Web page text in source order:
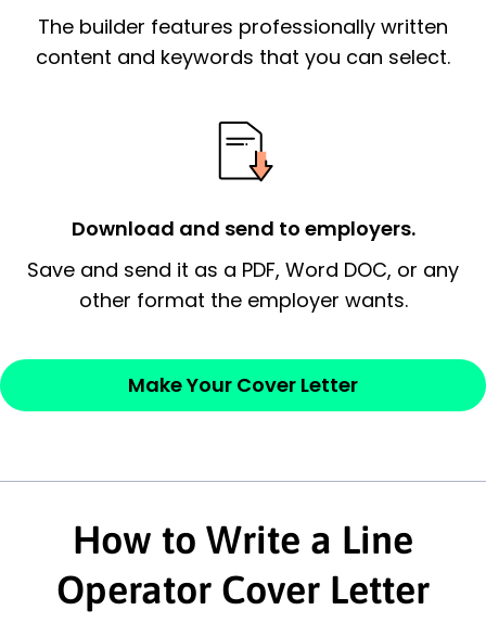
signify a ‘call to action’ by reiterating an
essential qualification for the position you
Thank the
Sincerely,
The builder features professionally written
content and keywords that you can select.
Download and send to employers.
Save and send it as a PDF, Word DOC, or any
other format the employer wants.
Make Your Cover Letter
How to Write a Line
Operator Cover Letter